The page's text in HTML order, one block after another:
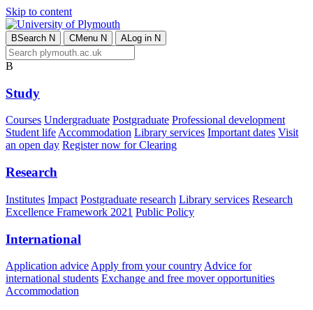
Skip to content
BSearch N CMenu N ALog in N
B
Study
Courses Undergraduate Postgraduate Professional development
Student lifeAccommodation Library services Important dates Visit
an open day Register now for Clearing
Research
Institutes Impact Postgraduate research Library services Research
Excellence Framework 2021 Public Policy
International
Application advice Apply from your country Advice for
international students Exchange and free mover opportunities
Accommodation